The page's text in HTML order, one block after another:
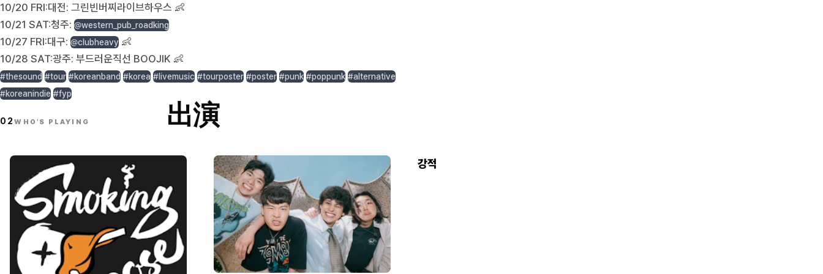
10/20 FRI:대전: 그린빈버찌라이브하우스 👶
10/21 SAT:청주: @western_pub_roadking
10/27 FRI:대구: @clubheavy 👶
10/28 SAT:광주: 부드러운직선 BOOJIK 👶
#thesound #tour #koreanband #korea #livemusic #tourposter #poster #punk #poppunk #alternative
#koreanindie #fyp
02WHO'S PLAYING 出演
강적